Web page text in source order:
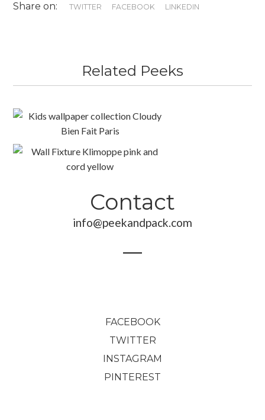
Share on: TWITTER FACEBOOK LINKEDIN
Related Peeks
€
Contact
info@peekandpack.com
FACEBOOK
TWITTER
INSTAGRAM
PINTEREST